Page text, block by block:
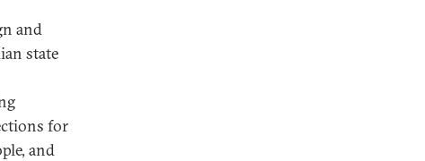
and
state
for
and